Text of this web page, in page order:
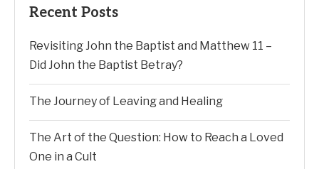
Recent Posts
Revisiting John the Baptist and Matthew 11 –
Did John the Baptist Betray?
The Journey of Leaving and Healing
The Art of the Question: How to Reach a Loved
One in a Cult